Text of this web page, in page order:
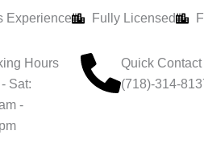
Experience Fully Licensed
Hours
Sat:
-
Quick Contact
(718)-314-